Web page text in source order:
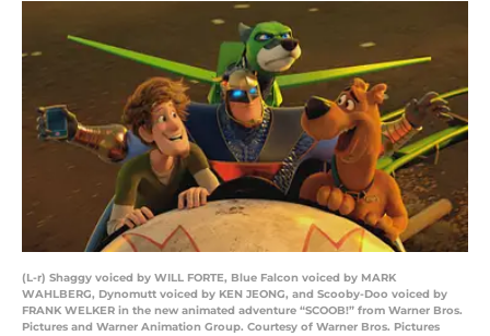
(L-r) Shaggy voiced by WILL FORTE, Blue Falcon voiced by MARK
WAHLBERG, Dynomutt voiced by KEN JEONG, and Scooby-Doo voiced by
FRANK WELKER in the new animated adventure “SCOOB!” from Warner Bros.
Pictures and Warner Animation Group. Courtesy of Warner Bros. Pictures